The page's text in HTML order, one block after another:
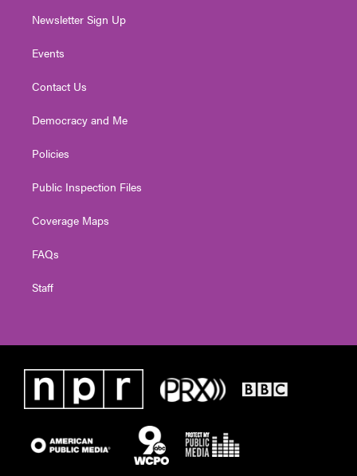
Newsletter Sign Up
Events
Contact Us
Democracy and Me
Policies
Public Inspection Files
Coverage Maps
FAQs
Staff